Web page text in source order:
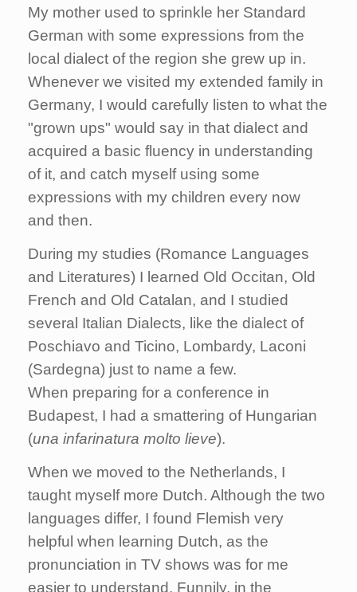
My mother used to sprinkle her Standard
German with some expressions from the
local dialect of the region she grew up in.
Whenever we visited my extended family in
Germany, I would carefully listen to what the
"grown ups" would say in that dialect and
acquired a basic fluency in understanding
of it, and catch myself using some
expressions with my children every now
and then.
During my studies (Romance Languages
and Literatures) I learned Old Occitan, Old
French and Old Catalan, and I studied
several Italian Dialects, like the dialect of
Poschiavo and Ticino, Lombardy, Laconi
(Sardegna) just to name a few.
When preparing for a conference in
Budapest, I had a smattering of Hungarian
(una infarinatura molto lieve).
When we moved to the Netherlands, I
taught myself more Dutch. Although the two
languages differ, I found Flemish very
helpful when learning Dutch, as the
pronunciation in TV shows was for me
easier to understand. Funnily, in the